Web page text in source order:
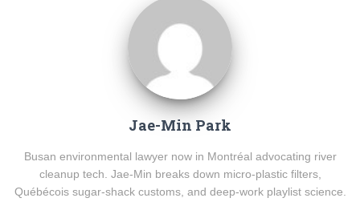
Jae-Min Park
Busan environmental lawyer now in Montréal advocating river
cleanup tech. Jae-Min breaks down micro-plastic filters,
Québécois sugar-shack customs, and deep-work playlist science.